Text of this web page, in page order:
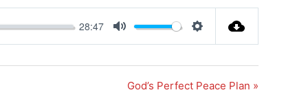
28:47
Mute Settings
God’s Perfect Peace Plan »